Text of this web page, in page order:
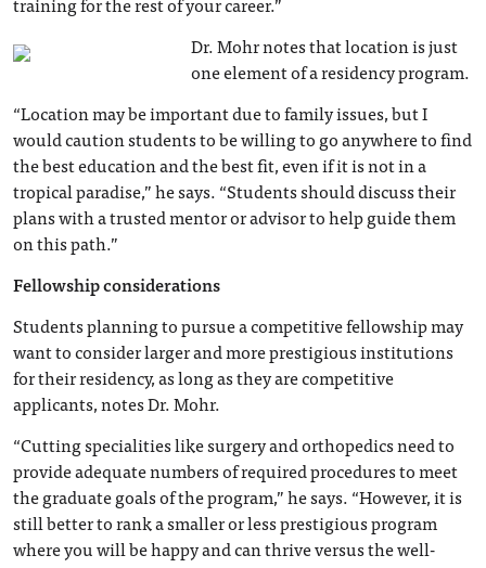
Dr. Mohr notes that location is just
one element of a residency program.
“Location may be important due to family issues, but I
would caution students to be willing to go anywhere to find
the best education and the best fit, even if it is not in a
tropical paradise,” he says. “Students should discuss their
plans with a trusted mentor or advisor to help guide them
on this path.”
Fellowship considerations
Students planning to pursue a competitive fellowship may
want to consider larger and more prestigious institutions
for their residency, as long as they are competitive
applicants, notes Dr. Mohr.
“Cutting specialities like surgery and orthopedics need to
provide adequate numbers of required procedures to meet
the graduate goals of the program,” he says. “However, it is
still better to rank a smaller or less prestigious program
where you will be happy and can thrive versus the well-